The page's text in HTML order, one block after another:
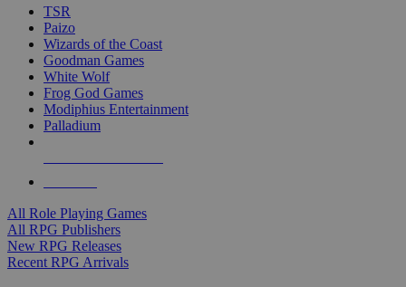
TSR
Paizo
Wizards of the Coast
Goodman Games
White Wolf
Frog God Games
Modiphius Entertainment
Palladium
All Role Playing Games
All RPG Publishers
New RPG Releases
Recent RPG Arrivals